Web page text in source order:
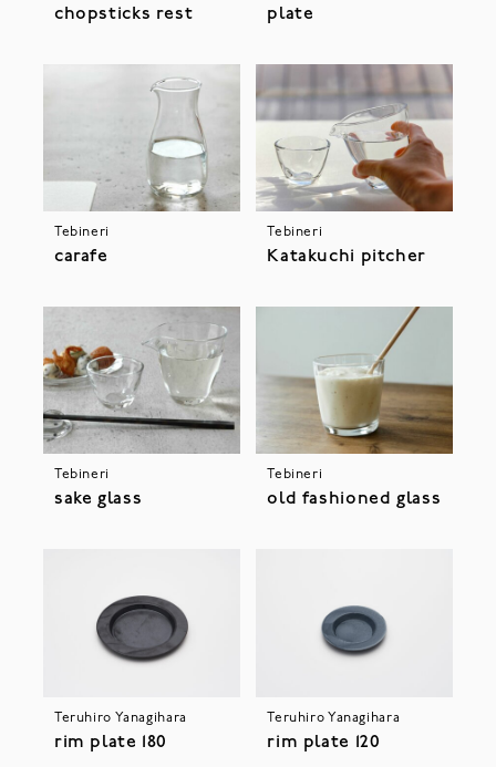
chopsticks rest plate
Tebineri
carafe
Tebineri
Katakuchi pitcher
Tebineri
sake glass
Tebineri
old fashioned glass
Teruhiro Yanagihara
rim plate 180
Teruhiro Yanagihara
rim plate 120